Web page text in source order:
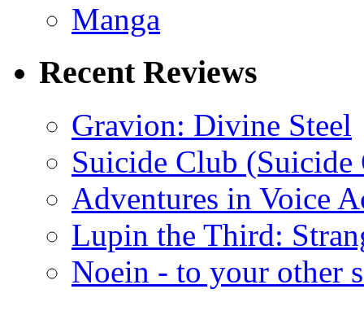
Manga
Recent Reviews
Gravion: Divine Steel
Suicide Club
Adventures in Voice
Lupin the Third:
Noein - to your other